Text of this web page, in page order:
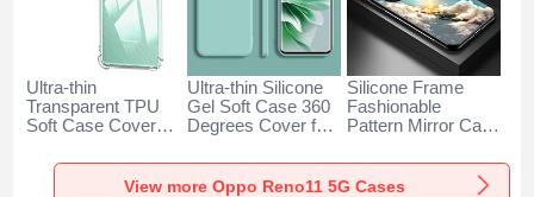
Ultra-thin
Transparent TPU
Soft Case Cover
5G Clear
Ultra-thin Silicone
Gel Soft Case 360
Degrees Cover for
Cyan
Silicone Frame
Fashionable
Pattern Mirror Case
Oppo Reno11 5G
Mixed
View more Oppo Reno11 5G Cases